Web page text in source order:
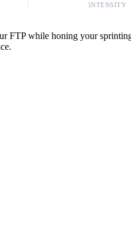
INTENSITY
FTP while honing your